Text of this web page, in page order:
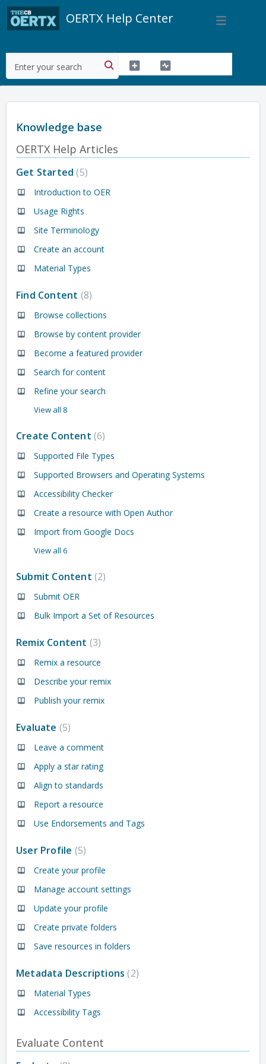
OERTX Help Center
Knowledge base
OERTX Help Articles
Get Started 5
Introduction to OER
Usage Rights
Site Terminology
Create an account
Material Types
Find Content 8
Browse collections
Browse by content provider
Become a featured provider
Search for content
Refine your search
View all 8
Create Content 6
Supported File Types
Supported Browsers and Operating Systems
Accessibility Checker
Create a resource with Open Author
Import from Google Docs
View all 6
Submit Content 2
Submit OER
Bulk Import a Set of Resources
Remix Content 3
Remix a resource
Describe your remix
Publish your remix
Evaluate 5
Leave a comment
Apply a star rating
Align to standards
Report a resource
Use Endorsements and Tags
User Profile 5
Create your profile
Manage account settings
Update your profile
Create private folders
Save resources in folders
Metadata Descriptions 2
Material Types
Accessibility Tags
Evaluate Content